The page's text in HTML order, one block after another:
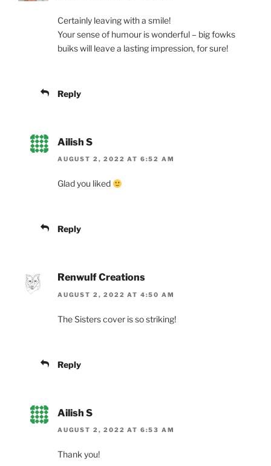
Certainly leaving with a smile!
Your sense of humour is wonderful – big fowks
buiks will leave a lasting impression, for sure!
Reply
Ailish S
AUGUST 2, 2022 AT 6:52 AM
Glad you liked
Reply
Renwulf Creations
AUGUST 2, 2022 AT 4:50 AM
The Sisters cover is so striking!
Reply
Ailish S
AUGUST 2, 2022 AT 6:53 AM
Thank you!